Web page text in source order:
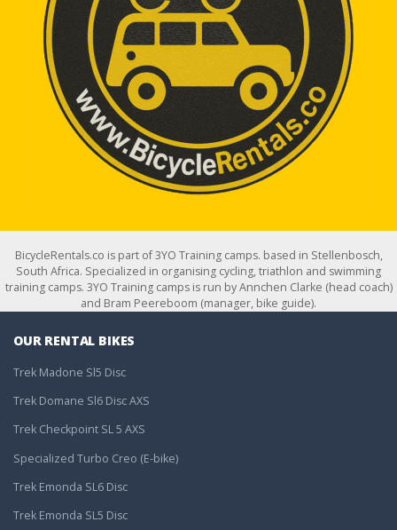
BicycleRentals.co is part of 3YO Training camps. based in Stellenbosch,
South Africa. Specialized in organising cycling, triathlon and swimming
training camps. 3YO Training camps is run by Annchen Clarke (head coach)
and Bram Peereboom (manager, bike guide).
OUR RENTAL BIKES
Trek Madone Sl5 Disc
Trek Domane Sl6 Disc AXS
Trek Checkpoint SL 5 AXS
Specialized Turbo Creo (E-bike)
Trek Emonda SL6 Disc
Trek Emonda SL5 Disc